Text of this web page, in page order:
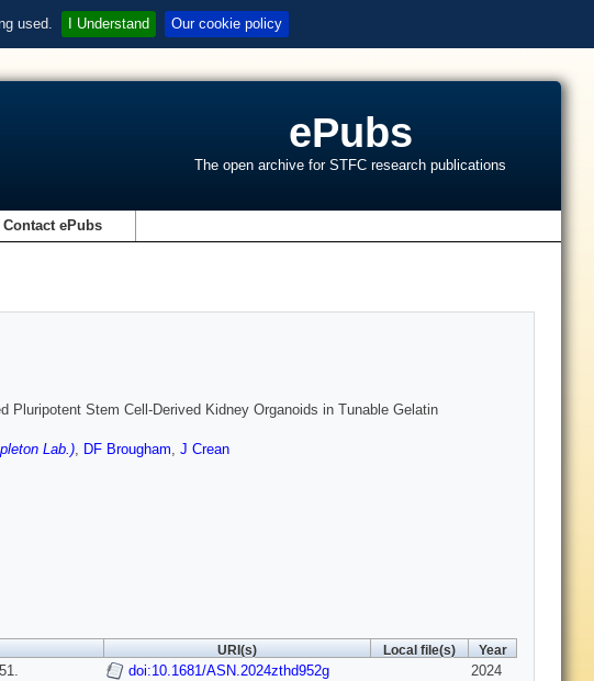
used. I Understand Our cookie policy
ePubs
The open archive for STFC research publications
Contact ePubs
Stem Cell-Derived Kidney Organoids in Tunable Gelatin
Lab.), DF Brougham, J Crean
URI(s) Local file(s) Year
doi:10.1681/ASN.2024zthd952g 2024